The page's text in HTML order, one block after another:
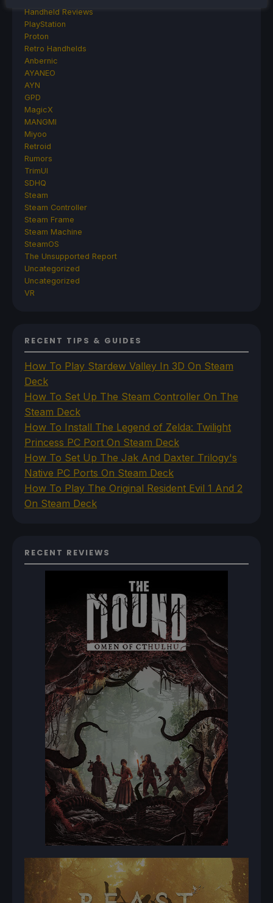
Handheld Reviews
PlayStation
Proton
Retro Handhelds
Anbernic
AYANEO
AYN
GPD
MagicX
MANGMI
Miyoo
Retroid
Rumors
TrimUI
SDHQ
Steam
Steam Controller
Steam Frame
Steam Machine
SteamOS
The Unsupported Report
Uncategorized
Uncategorized
VR
RECENT TIPS & GUIDES
How To Play Stardew Valley In 3D On Steam
Deck
How To Set Up The Steam Controller On The
Steam Deck
How To Install The Legend of Zelda: Twilight
Princess PC Port On Steam Deck
How To Set Up The Jak And Daxter Trilogy's
Native PC Ports On Steam Deck
How To Play The Original Resident Evil 1 And 2
On Steam Deck
RECENT REVIEWS